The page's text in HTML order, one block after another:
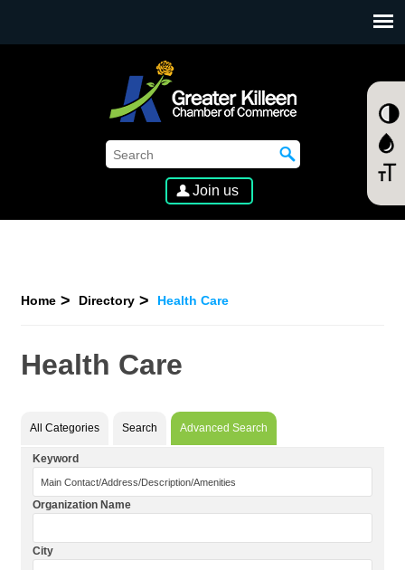
Join us
Home Directory Health Care
Health Care
All Categories Search Advanced Search
Keyword
Organization Name
City